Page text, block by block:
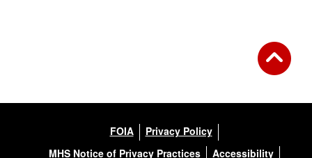
FOIA
Privacy Policy
MHS Notice of Privacy Practices
Accessibility